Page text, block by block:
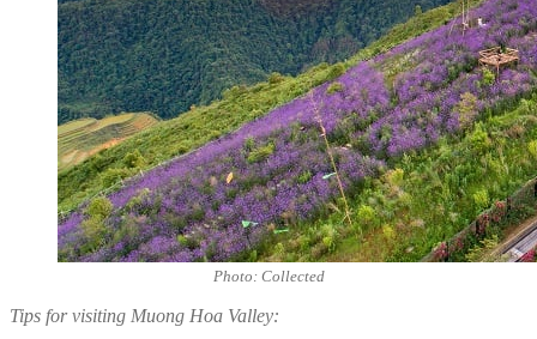
Photo: Collected
Tips for visiting Muong Hoa Valley: